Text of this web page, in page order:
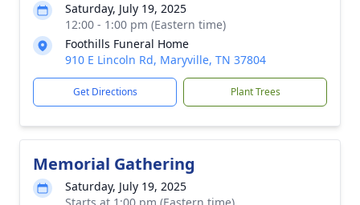
Saturday, July 19, 2025
12:00 - 1:00 pm (Eastern time)
Foothills Funeral Home
910 E Lincoln Rd, Maryville, TN 37804
Get Directions Plant Trees
Memorial Gathering
Saturday, July 19, 2025